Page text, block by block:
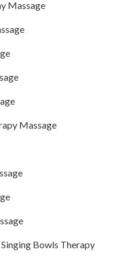
Massage
Massage
Bowls Therapy